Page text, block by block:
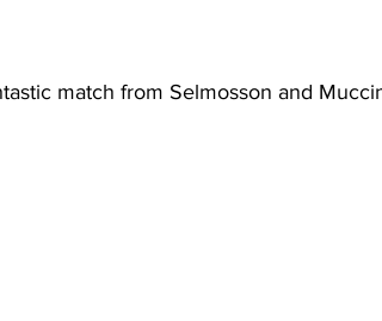
match from Selmosson and